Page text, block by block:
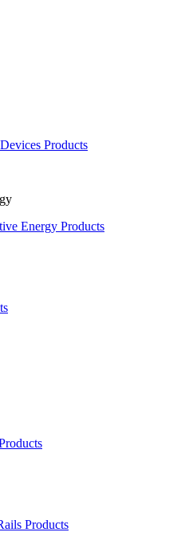
Products
Energy Products
Products